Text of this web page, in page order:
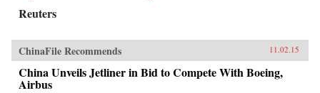
Reuters
ChinaFile Recommends 11.02.15
China Unveils Jetliner in Bid to Compete With Boeing,
Airbus